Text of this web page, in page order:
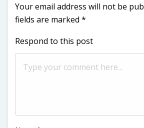
Your email address will not be
fields are marked *
Respond to this post